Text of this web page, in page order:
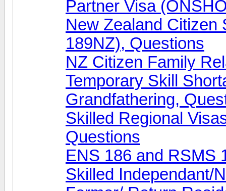
Partner Visa
New Zealand Citizen
189NZ), Questions
NZ Citizen Family
Temporary Skill
Grandfathering,
Skilled Regional
Questions
ENS 186 and RSMS
Skilled Independant/